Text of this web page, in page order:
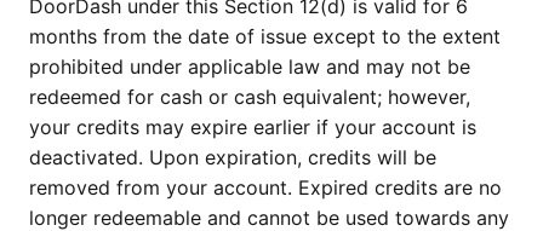
DoorDash under this Section 12(d) is valid for 6
months from the date of issue except to the extent
prohibited under applicable law and may not be
redeemed for cash or cash equivalent; however,
your credits may expire earlier if your account is
deactivated. Upon expiration, credits will be
removed from your account. Expired credits are no
longer redeemable and cannot be used towards any